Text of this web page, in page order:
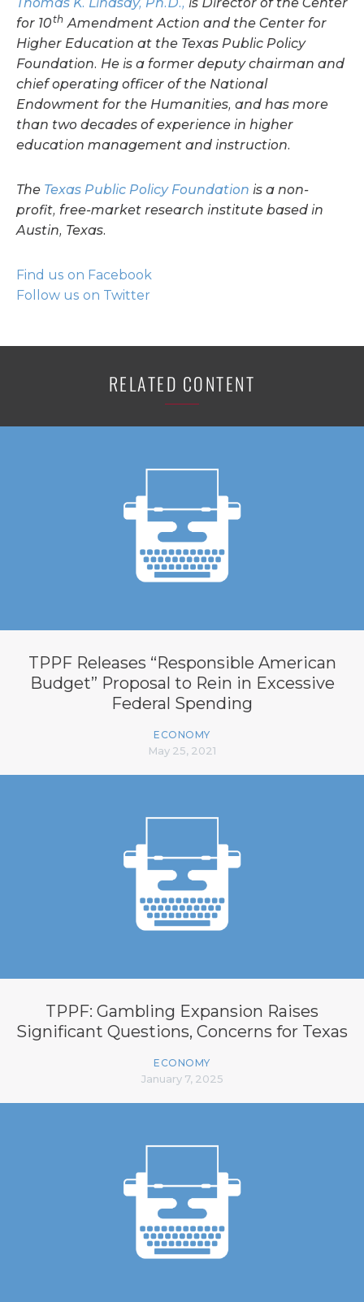
for 10th Amendment Action and the Center for
Higher Education at the Texas Public Policy
Foundation. He is a former deputy chairman and
chief operating officer of the National
Endowment for the Humanities, and has more
than two decades of experience in higher
education management and instruction.
The Texas Public Policy Foundation is a non-
profit, free-market research institute based in
Austin, Texas.
Find us on Facebook
Follow us on Twitter
RELATED CONTENT
TPPF Releases “Responsible American
Budget” Proposal to Rein in Excessive
Federal Spending
ECONOMY
May 25, 2021
TPPF: Gambling Expansion Raises
Significant Questions, Concerns for Texas
ECONOMY
January 7, 2025